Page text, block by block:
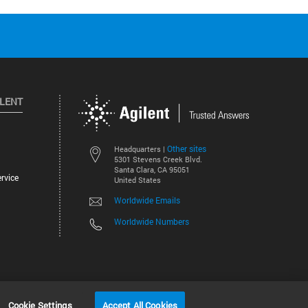
Headquarters | Other sites
5301 Stevens Creek Blvd.
Santa Clara, CA 95051
United States
Worldwide Emails
Worldwide Numbers
©
Cookie Settings Accept All Cookies